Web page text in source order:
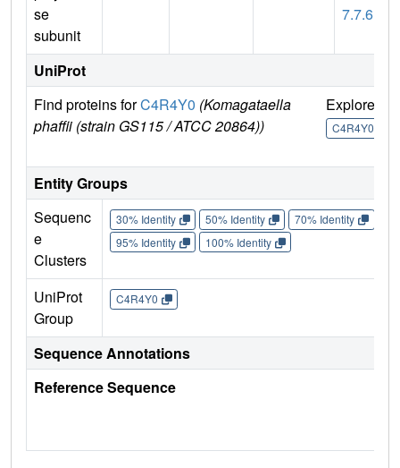
se
subunit
7.7.6
UniProt
Find proteins forC4R4Y0 (Komagataella
phaffii (strain GS115 / ATCC 20864))
Explore
C4R4Y0
Entity Groups
Sequenc
e
Clusters
30% Identity 50% Identity 70% Identity
95% Identity
100% Identity
UniProt
Group
C4R4Y0
Sequence Annotations
Reference Sequence